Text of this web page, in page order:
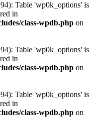
Table 'wp0k_options' is
in
class-wpdb.php on
Table 'wp0k_options' is
in
class-wpdb.php on
Table 'wp0k_options' is
in
class-wpdb.php on